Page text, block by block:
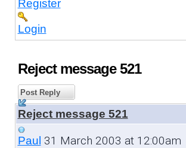
Register
Login
Reject message 521
Post Reply
Reject message 521
Paul 31 March 2003 at 12:00am